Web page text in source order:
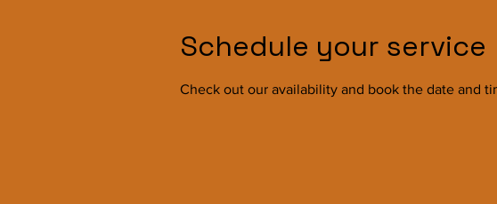
Schedule your service
Check out our availability and book the date and